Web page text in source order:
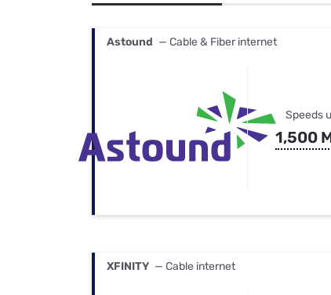
Best
Astound — Cable & Fiber internet
Speeds
1,500
XFINITY — Cable internet